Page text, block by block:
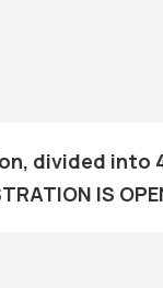
divided into
IS